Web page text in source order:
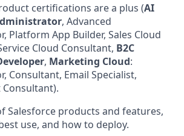
certifications are a plus (AI
, Advanced
Platform App Builder, Sales Cloud
Cloud Consultant, B2C
, Marketing Cloud:
Consultant, Email Specialist,
Salesforce products and features,
use, and how to deploy.